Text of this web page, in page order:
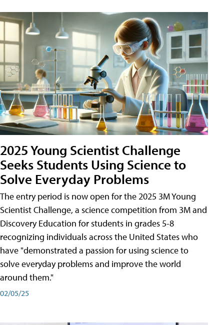
2025 Young Scientist Challenge
Seeks Students Using Science to
Solve Everyday Problems
The entry period is now open for the 2025 3M Young
Scientist Challenge, a science competition from 3M and
Discovery Education for students in grades 5-8
recognizing individuals across the United States who
have "demonstrated a passion for using science to
solve everyday problems and improve the world
around them."
02/05/25